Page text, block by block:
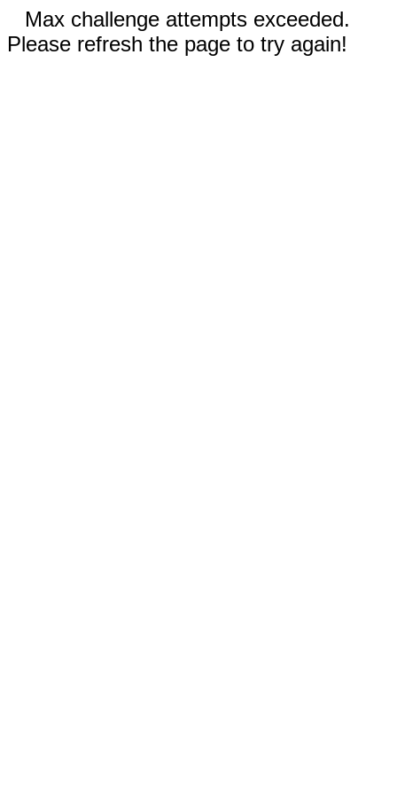
Max challenge attempts exceeded.
Please refresh the page to try again!